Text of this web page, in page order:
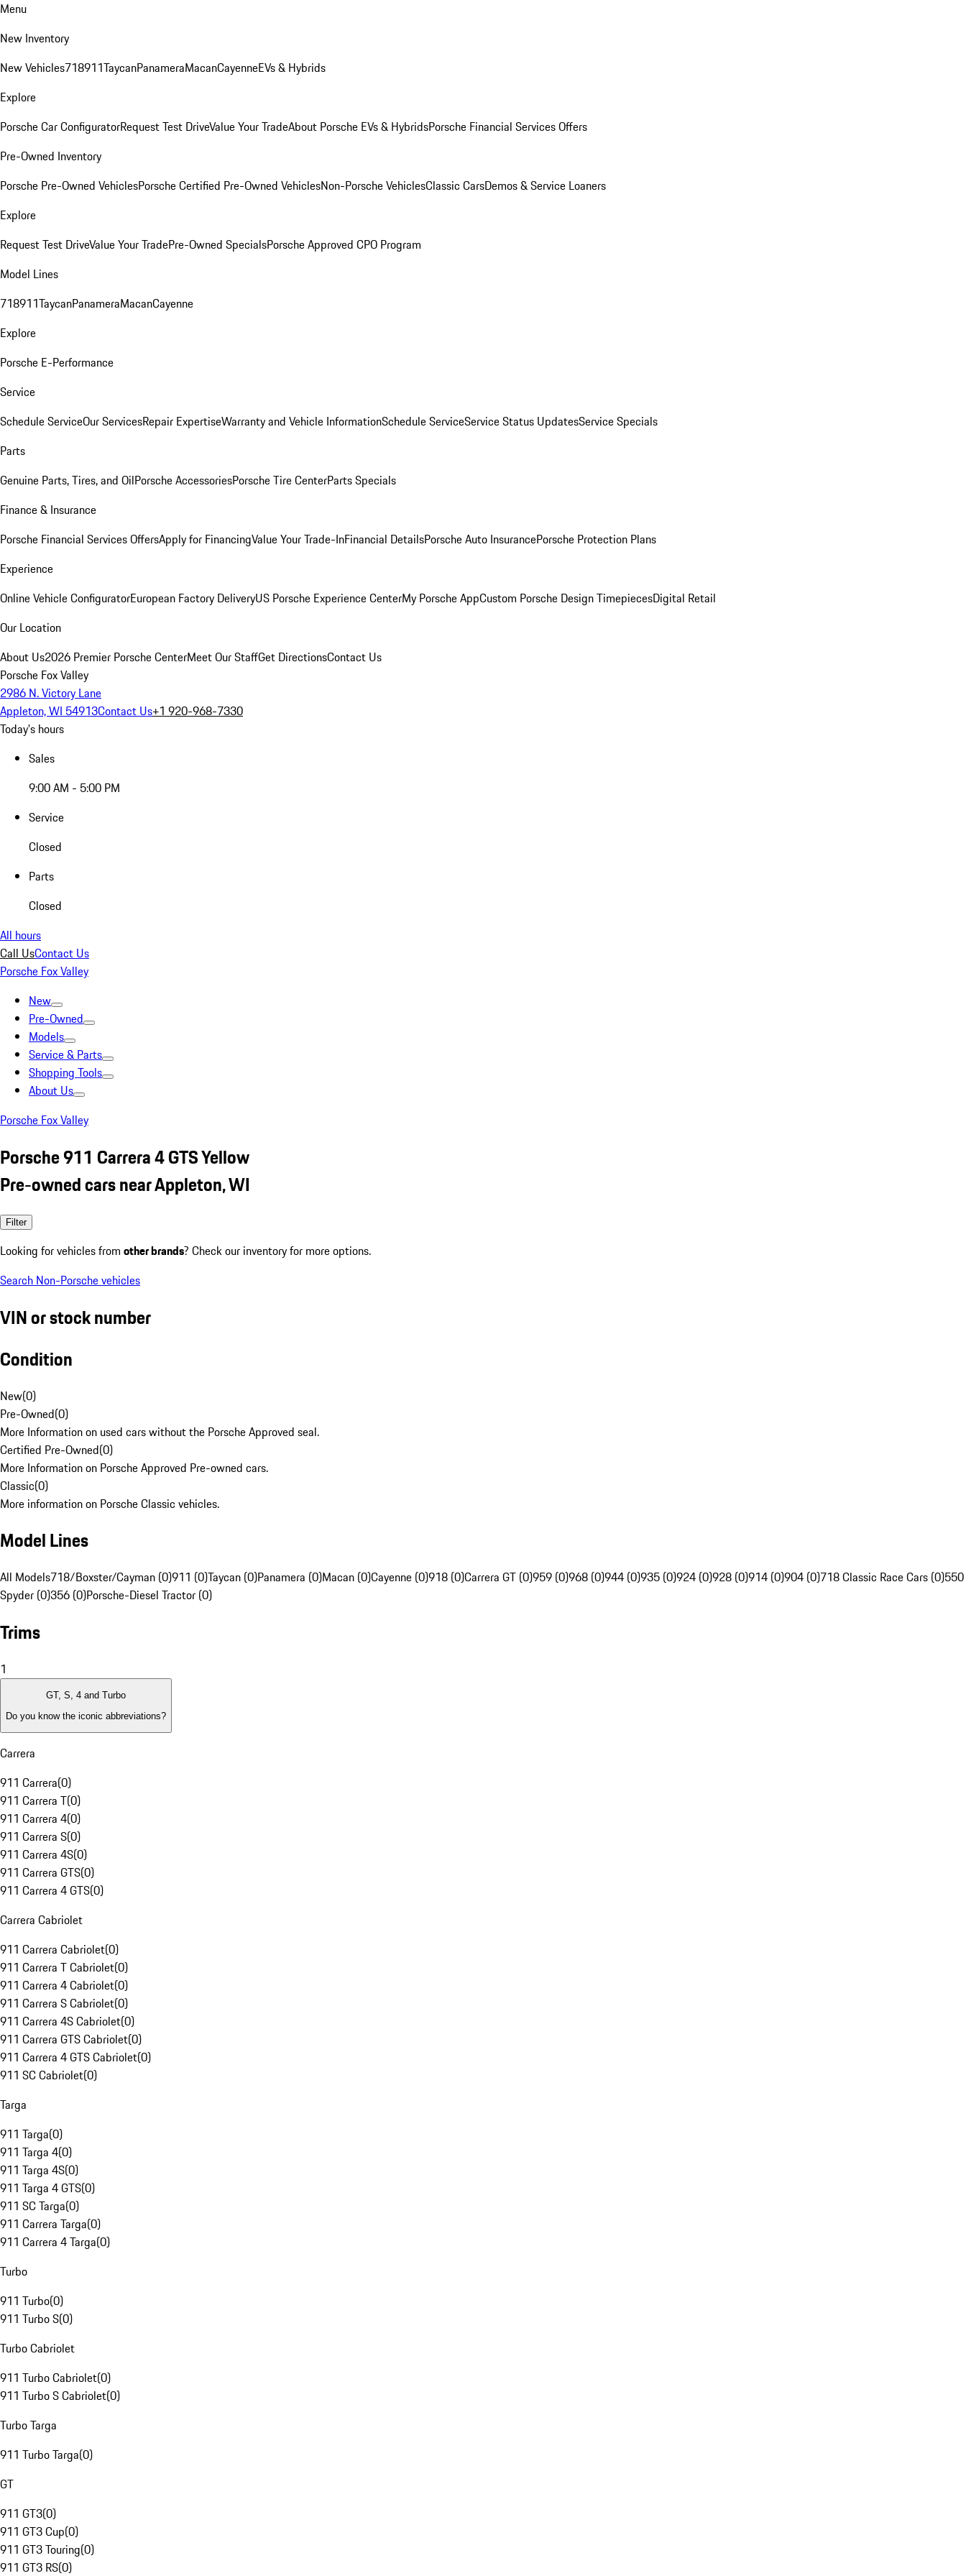
Menu
New Inventory
New Vehicles718911TaycanPanameraMacanCayenneEVs & Hybrids
Explore
Porsche Car ConfiguratorRequest Test DriveValue Your TradeAbout Porsche EVs & HybridsPorsche Financial Services Offers
Pre-Owned Inventory
Porsche Pre-Owned VehiclesPorsche Certified Pre-Owned VehiclesNon-Porsche VehiclesClassic CarsDemos & Service Loaners
Explore
Request Test DriveValue Your TradePre-Owned SpecialsPorsche Approved CPO Program
Model Lines
718911TaycanPanameraMacanCayenne
Explore
Porsche E-Performance
Service
Schedule ServiceOur ServicesRepair ExpertiseWarranty and Vehicle InformationSchedule ServiceService Status UpdatesService Specials
Parts
Genuine Parts, Tires, and OilPorsche AccessoriesPorsche Tire CenterParts Specials
Finance & Insurance
Porsche Financial Services OffersApply for FinancingValue Your Trade-InFinancial DetailsPorsche Auto InsurancePorsche Protection Plans
Experience
Online Vehicle ConfiguratorEuropean Factory DeliveryUS Porsche Experience CenterMy Porsche AppCustom Porsche Design TimepiecesDigital Retail
Our Location
About Us2026 Premier Porsche CenterMeet Our StaffGet DirectionsContact Us
Porsche Fox Valley
2986 N. Victory Lane
Appleton, WI 54913Contact Us+1 920-968-7330
Today's hours
Sales
9:00 AM - 5:00 PM
Service
Closed
Parts
Closed
All hours
Call UsContact Us
Porsche Fox Valley
New
Pre-Owned
Models
Service & Parts
Shopping Tools
About Us
Porsche Fox Valley
Porsche 911 Carrera 4 GTS Yellow
Pre-owned cars near Appleton, WI
Filter
Looking for vehicles from other brands? Check our inventory for more options.
Search Non-Porsche vehicles
VIN or stock number
Condition
New(0)
Pre-Owned(0)
More Information on used cars without the Porsche Approved seal.
Certified Pre-Owned(0)
More Information on Porsche Approved Pre-owned cars.
Classic(0)
More information on Porsche Classic vehicles.
Model Lines
All Models718/Boxster/Cayman (0)911 (0)Taycan (0)Panamera (0)Macan (0)Cayenne (0)918 (0)Carrera GT (0)959 (0)968 (0)944 (0)935 (0)924 (0)928 (0)914 (0)904 (0)718 Classic Race Cars (0)550
Spyder (0)356 (0)Porsche-Diesel Tractor (0)
Trims
1
GT, S, 4 and Turbo
Do you know the iconic abbreviations?
Carrera
911 Carrera(0)
911 Carrera T(0)
911 Carrera 4(0)
911 Carrera S(0)
911 Carrera 4S(0)
911 Carrera GTS(0)
911 Carrera 4 GTS(0)
Carrera Cabriolet
911 Carrera Cabriolet(0)
911 Carrera T Cabriolet(0)
911 Carrera 4 Cabriolet(0)
911 Carrera S Cabriolet(0)
911 Carrera 4S Cabriolet(0)
911 Carrera GTS Cabriolet(0)
911 Carrera 4 GTS Cabriolet(0)
911 SC Cabriolet(0)
Targa
911 Targa(0)
911 Targa 4(0)
911 Targa 4S(0)
911 Targa 4 GTS(0)
911 SC Targa(0)
911 Carrera Targa(0)
911 Carrera 4 Targa(0)
Turbo
911 Turbo(0)
911 Turbo S(0)
Turbo Cabriolet
911 Turbo Cabriolet(0)
911 Turbo S Cabriolet(0)
Turbo Targa
911 Turbo Targa(0)
GT
911 GT3(0)
911 GT3 Cup(0)
911 GT3 Touring(0)
911 GT3 RS(0)